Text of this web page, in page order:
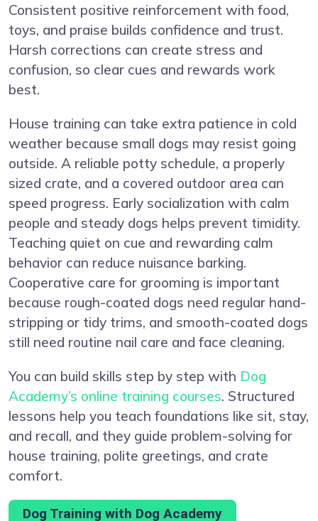
Consistent positive reinforcement with food,
toys, and praise builds confidence and trust.
Harsh corrections can create stress and
confusion, so clear cues and rewards work
best.
House training can take extra patience in cold
weather because small dogs may resist going
outside. A reliable potty schedule, a properly
sized crate, and a covered outdoor area can
speed progress. Early socialization with calm
people and steady dogs helps prevent timidity.
Teaching quiet on cue and rewarding calm
behavior can reduce nuisance barking.
Cooperative care for grooming is important
because rough-coated dogs need regular hand-
stripping or tidy trims, and smooth-coated dogs
still need routine nail care and face cleaning.
You can build skills step by step with Dog
Academy’s online training courses. Structured
lessons help you teach foundations like sit, stay,
and recall, and they guide problem-solving for
house training, polite greetings, and crate
comfort.
Dog Training with Dog Academy